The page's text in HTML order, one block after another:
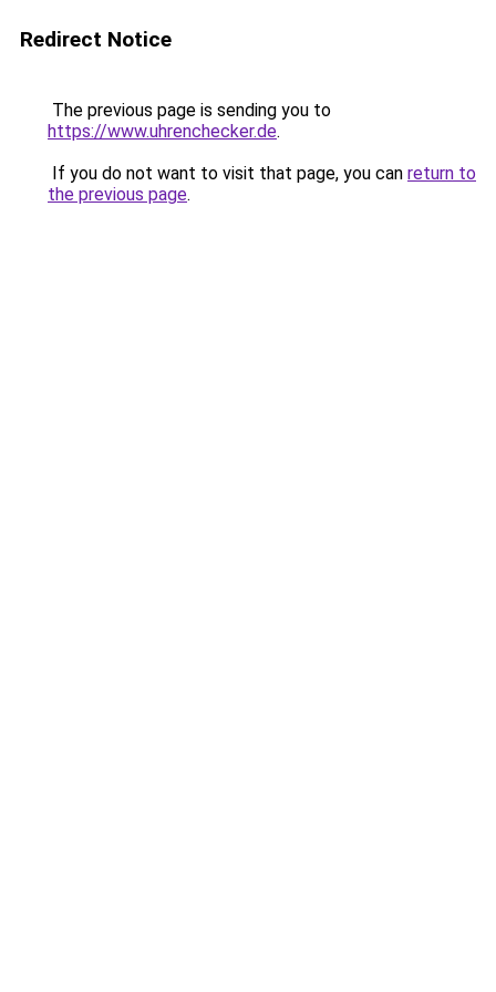
Redirect Notice
The previous page is sending you to
https://www.uhrenchecker.de.
If you do not want to visit that page, you can return to
the previous page.